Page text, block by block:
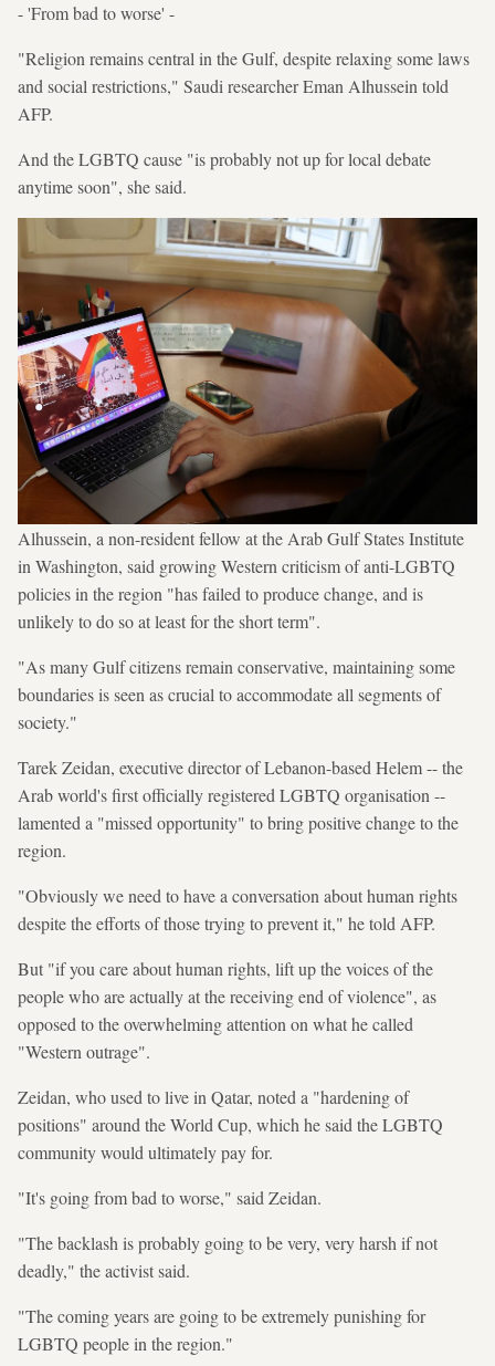
- 'From bad to worse' -
"Religion remains central in the Gulf, despite relaxing some laws
and social restrictions," Saudi researcher Eman Alhussein told
AFP.
And the LGBTQ cause "is probably not up for local debate
anytime soon", she said.
Alhussein, a non-resident fellow at the Arab Gulf States Institute
in Washington, said growing Western criticism of anti-LGBTQ
policies in the region "has failed to produce change, and is
unlikely to do so at least for the short term".
"As many Gulf citizens remain conservative, maintaining some
boundaries is seen as crucial to accommodate all segments of
society."
Tarek Zeidan, executive director of Lebanon-based Helem -- the
Arab world's first officially registered LGBTQ organisation --
lamented a "missed opportunity" to bring positive change to the
region.
"Obviously we need to have a conversation about human rights
despite the efforts of those trying to prevent it," he told AFP.
But "if you care about human rights, lift up the voices of the
people who are actually at the receiving end of violence", as
opposed to the overwhelming attention on what he called
"Western outrage".
Zeidan, who used to live in Qatar, noted a "hardening of
positions" around the World Cup, which he said the LGBTQ
community would ultimately pay for.
"It's going from bad to worse," said Zeidan.
"The backlash is probably going to be very, very harsh if not
deadly," the activist said.
"The coming years are going to be extremely punishing for
LGBTQ people in the region."